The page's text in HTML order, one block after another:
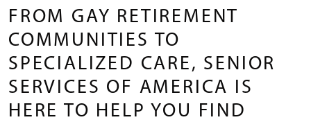
FROM GAY RETIREMENT
COMMUNITIES TO
SPECIALIZED CARE, SENIOR
SERVICES OF AMERICA IS
HERE TO HELP YOU FIND